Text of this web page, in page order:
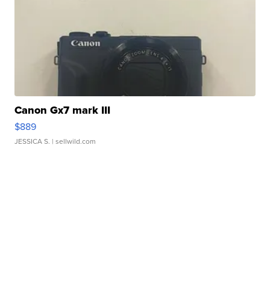
Canon Gx7 mark III
$889
JESSICA S. | sellwild.com